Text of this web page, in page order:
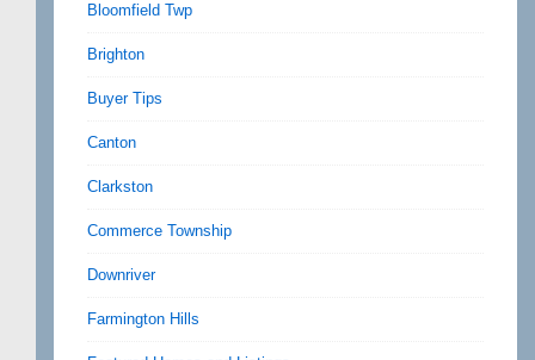
Bloomfield Twp
Brighton
Buyer Tips
Canton
Clarkston
Commerce Township
Downriver
Farmington Hills